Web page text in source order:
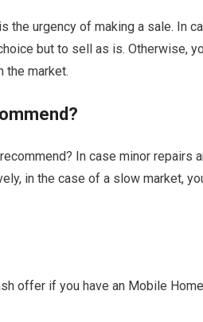
urgency of making a sale. In
but to sell as is. Otherwise,
the market.
In case minor repairs
in the case of a slow market,
offer if you have an Mobile